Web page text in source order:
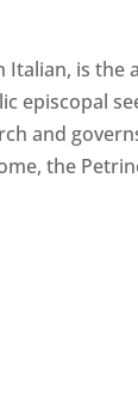
Italian, is
episcopal
and
the